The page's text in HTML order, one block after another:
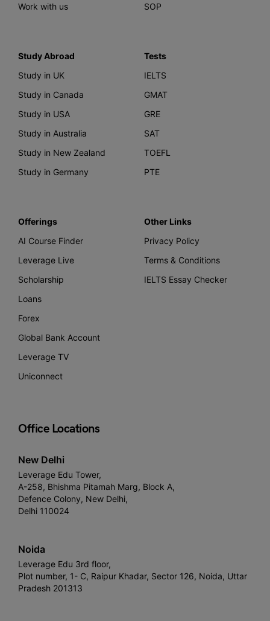
Work with us
SOP
Study Abroad
Study in UK
Study in Canada
Study in USA
Study in Australia
Study in New Zealand
Study in Germany
Tests
IELTS
GMAT
GRE
SAT
TOEFL
PTE
Offerings
AI Course Finder
Leverage Live
Scholarship
Loans
Forex
Global Bank Account
Leverage TV
Uniconnect
Other Links
Privacy Policy
Terms & Conditions
IELTS Essay Checker
Office Locations
New Delhi
Leverage Edu Tower,
A-258, Bhishma Pitamah Marg, Block A,
Defence Colony, New Delhi,
Delhi 110024
Noida
Leverage Edu 3rd floor,
Plot number, 1- C, Raipur Khadar, Sector 126, Noida, Uttar
Pradesh 201313